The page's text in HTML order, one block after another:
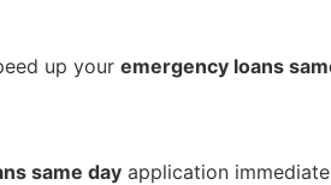
up your emergency loans
same day application